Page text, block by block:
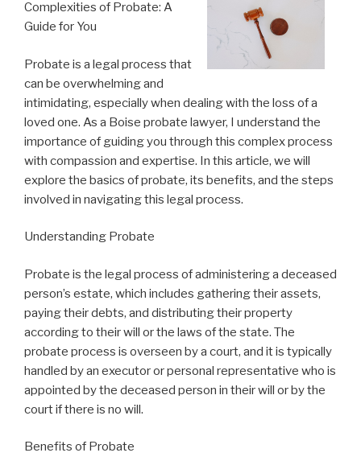
Complexities of Probate: A
Guide for You
Probate is a legal process that
can be overwhelming and
intimidating, especially when dealing with the loss of a
loved one. As a Boise probate lawyer, I understand the
importance of guiding you through this complex process
with compassion and expertise. In this article, we will
explore the basics of probate, its benefits, and the steps
involved in navigating this legal process.
Understanding Probate
Probate is the legal process of administering a deceased
person’s estate, which includes gathering their assets,
paying their debts, and distributing their property
according to their will or the laws of the state. The
probate process is overseen by a court, and it is typically
handled by an executor or personal representative who is
appointed by the deceased person in their will or by the
court if there is no will.
Benefits of Probate